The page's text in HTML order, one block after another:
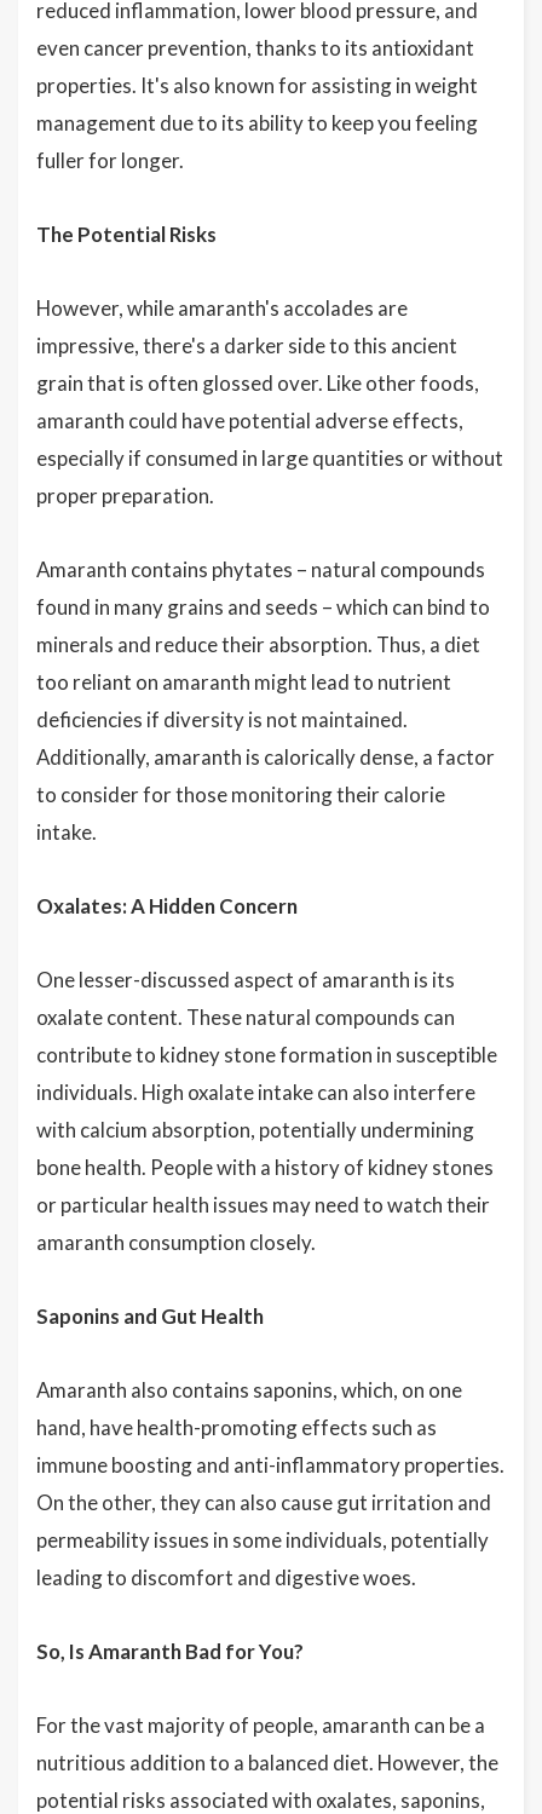
reduced inflammation, lower blood pressure, and
even cancer prevention, thanks to its antioxidant
properties. It's also known for assisting in weight
management due to its ability to keep you feeling
fuller for longer.
The Potential Risks
However, while amaranth's accolades are
impressive, there's a darker side to this ancient
grain that is often glossed over. Like other foods,
amaranth could have potential adverse effects,
especially if consumed in large quantities or without
proper preparation.
Amaranth contains phytates – natural compounds
found in many grains and seeds – which can bind to
minerals and reduce their absorption. Thus, a diet
too reliant on amaranth might lead to nutrient
deficiencies if diversity is not maintained.
Additionally, amaranth is calorically dense, a factor
to consider for those monitoring their calorie
intake.
Oxalates: A Hidden Concern
One lesser-discussed aspect of amaranth is its
oxalate content. These natural compounds can
contribute to kidney stone formation in susceptible
individuals. High oxalate intake can also interfere
with calcium absorption, potentially undermining
bone health. People with a history of kidney stones
or particular health issues may need to watch their
amaranth consumption closely.
Saponins and Gut Health
Amaranth also contains saponins, which, on one
hand, have health-promoting effects such as
immune boosting and anti-inflammatory properties.
On the other, they can also cause gut irritation and
permeability issues in some individuals, potentially
leading to discomfort and digestive woes.
So, Is Amaranth Bad for You?
For the vast majority of people, amaranth can be a
nutritious addition to a balanced diet. However, the
potential risks associated with oxalates, saponins,